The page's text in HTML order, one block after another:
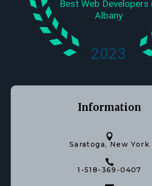
Information

Saratoga, New York

1-518-369-0407